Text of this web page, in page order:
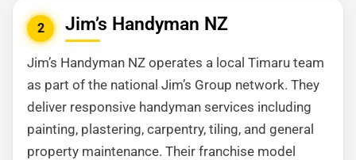
2 Jim’s Handyman NZ
Jim’s Handyman NZ operates a local Timaru team
as part of the national Jim’s Group network. They
deliver responsive handyman services including
painting, plastering, carpentry, tiling, and general
property maintenance. Their franchise model